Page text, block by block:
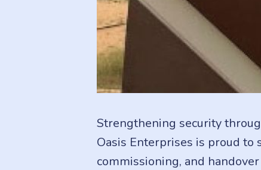
Strengthening security
Oasis Enterprises is proud
commissioning, and